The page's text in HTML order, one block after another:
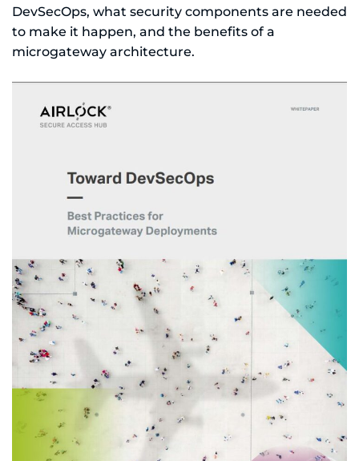
DevSecOps, what security components are needed
to make it happen, and the benefits of a
microgateway architecture.